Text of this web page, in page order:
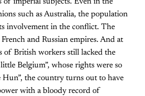
imperial subjects. Even in the
such as Australia, the population
involvement in the conflict. The
and Russian empires. And at
of British workers still lacked the
Belgium”, whose rights were so
the country turns out to have
with a bloody record of